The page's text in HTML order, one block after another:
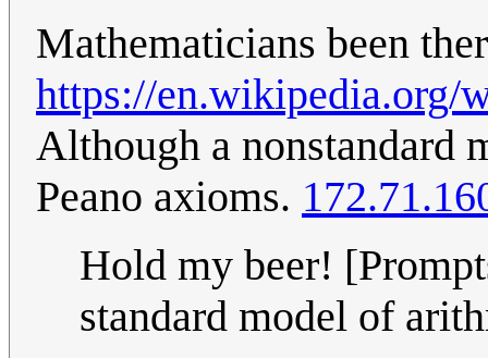
Mathematicians been
https://en.wikipedia.org/
Although a nonstandard
Peano axioms.
Hold my beer!
standard model of